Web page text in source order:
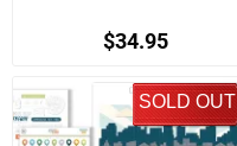
$34.95
SOLD OUT